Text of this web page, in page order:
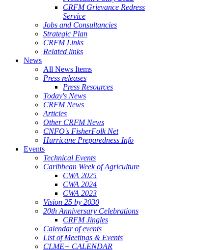
CRFM Grievance Redress
Service
Jobs and Consultancies
Strategic Plan
CRFM Links
Related links
News
All News Items
Press releases
Press Resources
Today's News
CRFM News
Articles
Other CRFM News
CNFO's FisherFolk Net
Hurricane Preparedness Info
Events
Technical Events
Caribbean Week of Agriculture
CWA 2025
CWA 2024
CWA 2023
Vision 25 by 2030
20th Anniversary Celebrations
CRFM Jingles
Calendar of events
List of Meetings & Events
CLME+ CALENDAR